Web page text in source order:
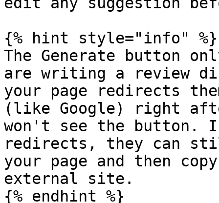
{% hint style="info" %}
The Generate button
are writing a review
your page redirects
(like Google) right
won't see the button.
redirects, they can
your page and then
external site.
{% endhint %}